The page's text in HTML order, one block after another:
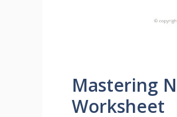
Mastering
Worksheet